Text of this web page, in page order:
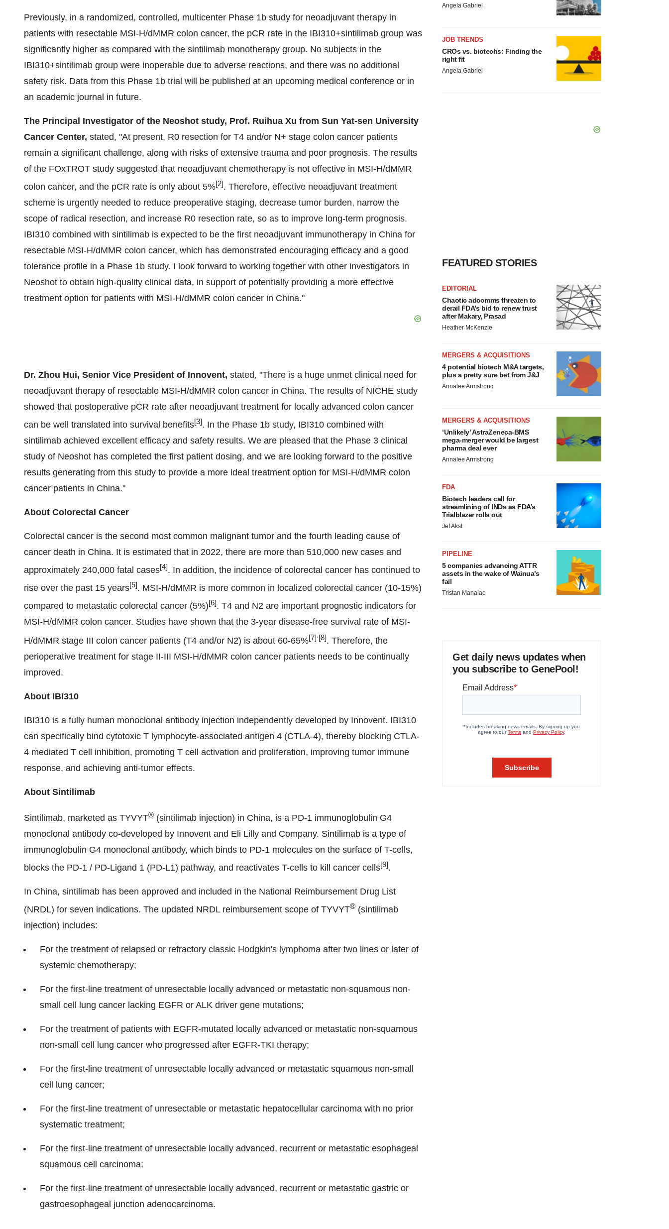
Previously, in a randomized, controlled, multicenter Phase 1b study for neoadjuvant therapy in
patients with resectable MSI-H/dMMR colon cancer, the pCR rate in the IBI310+sintilimab group was
significantly higher as compared with the sintilimab monotherapy group. No subjects in the
IBI310+sintilimab group were inoperable due to adverse reactions, and there was no additional
safety risk. Data from this Phase 1b trial will be published at an upcoming medical conference or in
an academic journal in future.
The Principal Investigator of the Neoshot study, Prof. Ruihua Xu from Sun Yat-sen University
Cancer Center, stated, "At present, R0 resection for T4 and/or N+ stage colon cancer patients
remain a significant challenge, along with risks of extensive trauma and poor prognosis. The results
of the FOxTROT study suggested that neoadjuvant chemotherapy is not effective in MSI-H/dMMR
colon cancer, and the pCR rate is only about 5%[2]. Therefore, effective neoadjuvant treatment
scheme is urgently needed to reduce preoperative staging, decrease tumor burden, narrow the
scope of radical resection, and increase R0 resection rate, so as to improve long-term prognosis.
IBI310 combined with sintilimab is expected to be the first neoadjuvant immunotherapy in China for
resectable MSI-H/dMMR colon cancer, which has demonstrated encouraging efficacy and a good
tolerance profile in a Phase 1b study. I look forward to working together with other investigators in
Neoshot to obtain high-quality clinical data, in support of potentially providing a more effective
treatment option for patients with MSI-H/dMMR colon cancer in China."
Dr. Zhou Hui, Senior Vice President of Innovent, stated, "There is a huge unmet clinical need for
neoadjuvant therapy of resectable MSI-H/dMMR colon cancer in China. The results of NICHE study
showed that postoperative pCR rate after neoadjuvant treatment for locally advanced colon cancer
can be well translated into survival benefits[3]. In the Phase 1b study, IBI310 combined with
sintilimab achieved excellent efficacy and safety results. We are pleased that the Phase 3 clinical
study of Neoshot has completed the first patient dosing, and we are looking forward to the positive
results generating from this study to provide a more ideal treatment option for MSI-H/dMMR colon
cancer patients in China."
About Colorectal Cancer
Colorectal cancer is the second most common malignant tumor and the fourth leading cause of
cancer death in China. It is estimated that in 2022, there are more than 510,000 new cases and
approximately 240,000 fatal cases[4]. In addition, the incidence of colorectal cancer has continued to
rise over the past 15 years[5]. MSI-H/dMMR is more common in localized colorectal cancer (10-15%)
compared to metastatic colorectal cancer (5%)[6]. T4 and N2 are important prognostic indicators for
MSI-H/dMMR colon cancer. Studies have shown that the 3-year disease-free survival rate of MSI-
H/dMMR stage III colon cancer patients (T4 and/or N2) is about 60-65%[7],[8]. Therefore, the
perioperative treatment for stage II-III MSI-H/dMMR colon cancer patients needs to be continually
improved.
About IBI310
IBI310 is a fully human monoclonal antibody injection independently developed by Innovent. IBI310
can specifically bind cytotoxic T lymphocyte-associated antigen 4 (CTLA-4), thereby blocking CTLA-
4 mediated T cell inhibition, promoting T cell activation and proliferation, improving tumor immune
response, and achieving anti-tumor effects.
About Sintilimab
Sintilimab, marketed as TYVYT® (sintilimab injection) in China, is a PD-1 immunoglobulin G4
monoclonal antibody co-developed by Innovent and Eli Lilly and Company. Sintilimab is a type of
immunoglobulin G4 monoclonal antibody, which binds to PD-1 molecules on the surface of T-cells,
blocks the PD-1 / PD-Ligand 1 (PD-L1) pathway, and reactivates T-cells to kill cancer cells[9].
In China, sintilimab has been approved and included in the National Reimbursement Drug List
(NRDL) for seven indications. The updated NRDL reimbursement scope of TYVYT® (sintilimab
injection) includes:
For the treatment of relapsed or refractory classic Hodgkin's lymphoma after two lines or later of
systemic chemotherapy;
For the first-line treatment of unresectable locally advanced or metastatic non-squamous non-
small cell lung cancer lacking EGFR or ALK driver gene mutations;
For the treatment of patients with EGFR-mutated locally advanced or metastatic non-squamous
non-small cell lung cancer who progressed after EGFR-TKI therapy;
For the first-line treatment of unresectable locally advanced or metastatic squamous non-small
cell lung cancer;
For the first-line treatment of unresectable or metastatic hepatocellular carcinoma with no prior
systematic treatment;
For the first-line treatment of unresectable locally advanced, recurrent or metastatic esophageal
squamous cell carcinoma;
For the first-line treatment of unresectable locally advanced, recurrent or metastatic gastric or
gastroesophageal junction adenocarcinoma.
Angela Gabriel
JOB TRENDS
CROs vs. biotechs: Finding the
right fit
Angela Gabriel
FEATURED STORIES
EDITORIAL
Chaotic adcomms threaten to
derail FDA’s bid to renew trust
after Makary, Prasad
Heather McKenzie
MERGERS & ACQUISITIONS
4 potential biotech M&A targets,
plus a pretty sure bet from J&J
Annalee Armstrong
MERGERS & ACQUISITIONS
‘Unlikely’ AstraZeneca-BMS
mega-merger would be largest
pharma deal ever
Annalee Armstrong
FDA
Biotech leaders call for
streamlining of INDs as FDA’s
Trialblazer rolls out
Jef Akst
PIPELINE
5 companies advancing ATTR
assets in the wake of Wainua’s
fail
Tristan Manalac
Get daily news updates when
you subscribe to GenePool!